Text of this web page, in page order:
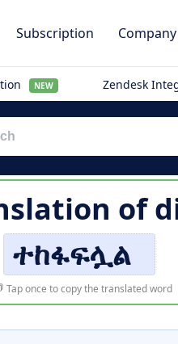
Subscription Company
NEW Zendesk
of
ተከፋፍሏል
Tap once to copy the translated word